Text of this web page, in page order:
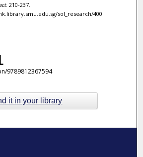
. 210-237.
sol_research/400
9789812367594
it in your library